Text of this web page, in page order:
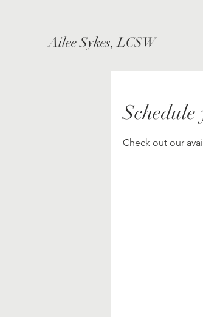
Ailee Sykes, LCSW
Schedule
Check out our